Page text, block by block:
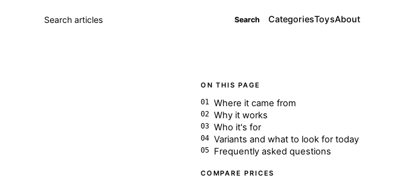
Search articles Search CategoriesToysAbout
ON THIS PAGE
Where it came from
Why it works
Who it's for
Variants and what to look for today
Frequently asked questions
COMPARE PRICES